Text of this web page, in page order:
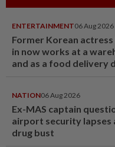
ENTERTAINMENT06 Aug 2026
Former Korean actress
in now works at a
and as a food delivery
NATION06 Aug 2026
Ex-MAS captain
airport security lapses
drug bust